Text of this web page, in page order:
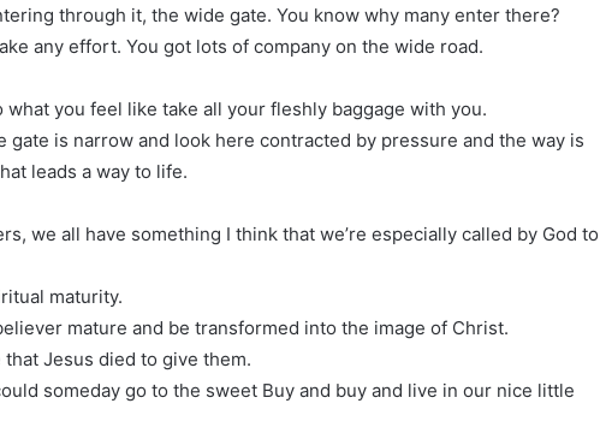
through it, the wide gate. You know why many enter there?
any effort. You got lots of company on the wide road.
what you feel like take all your fleshly baggage with you.
gate is narrow and look here contracted by pressure and the way is
leads a way to life.
we all have something I think that we’re especially called by God to
maturity.
mature and be transformed into the image of Christ.
Jesus died to give them.
someday go to the sweet Buy and buy and live in our nice little